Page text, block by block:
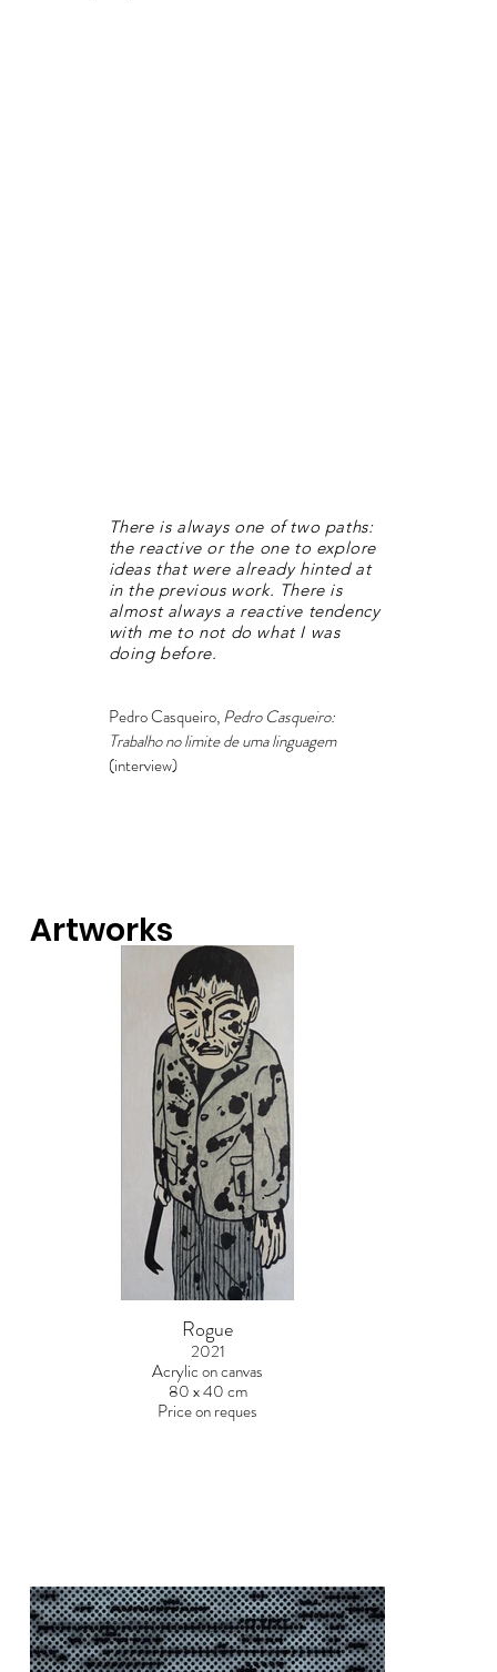
Artworks
Rogue
2021
Acrylic on canvas
80 x 40 cm
Price on reques
There is always one of two paths:
the reactive or the one to explore
ideas that were already hinted at
in the previous work. There is
almost always a reactive tendency
with me to not do what I was
doing before.
Pedro Casqueiro,Pedro Casqueiro:
Trabalho no limite de uma linguagem
(interview)